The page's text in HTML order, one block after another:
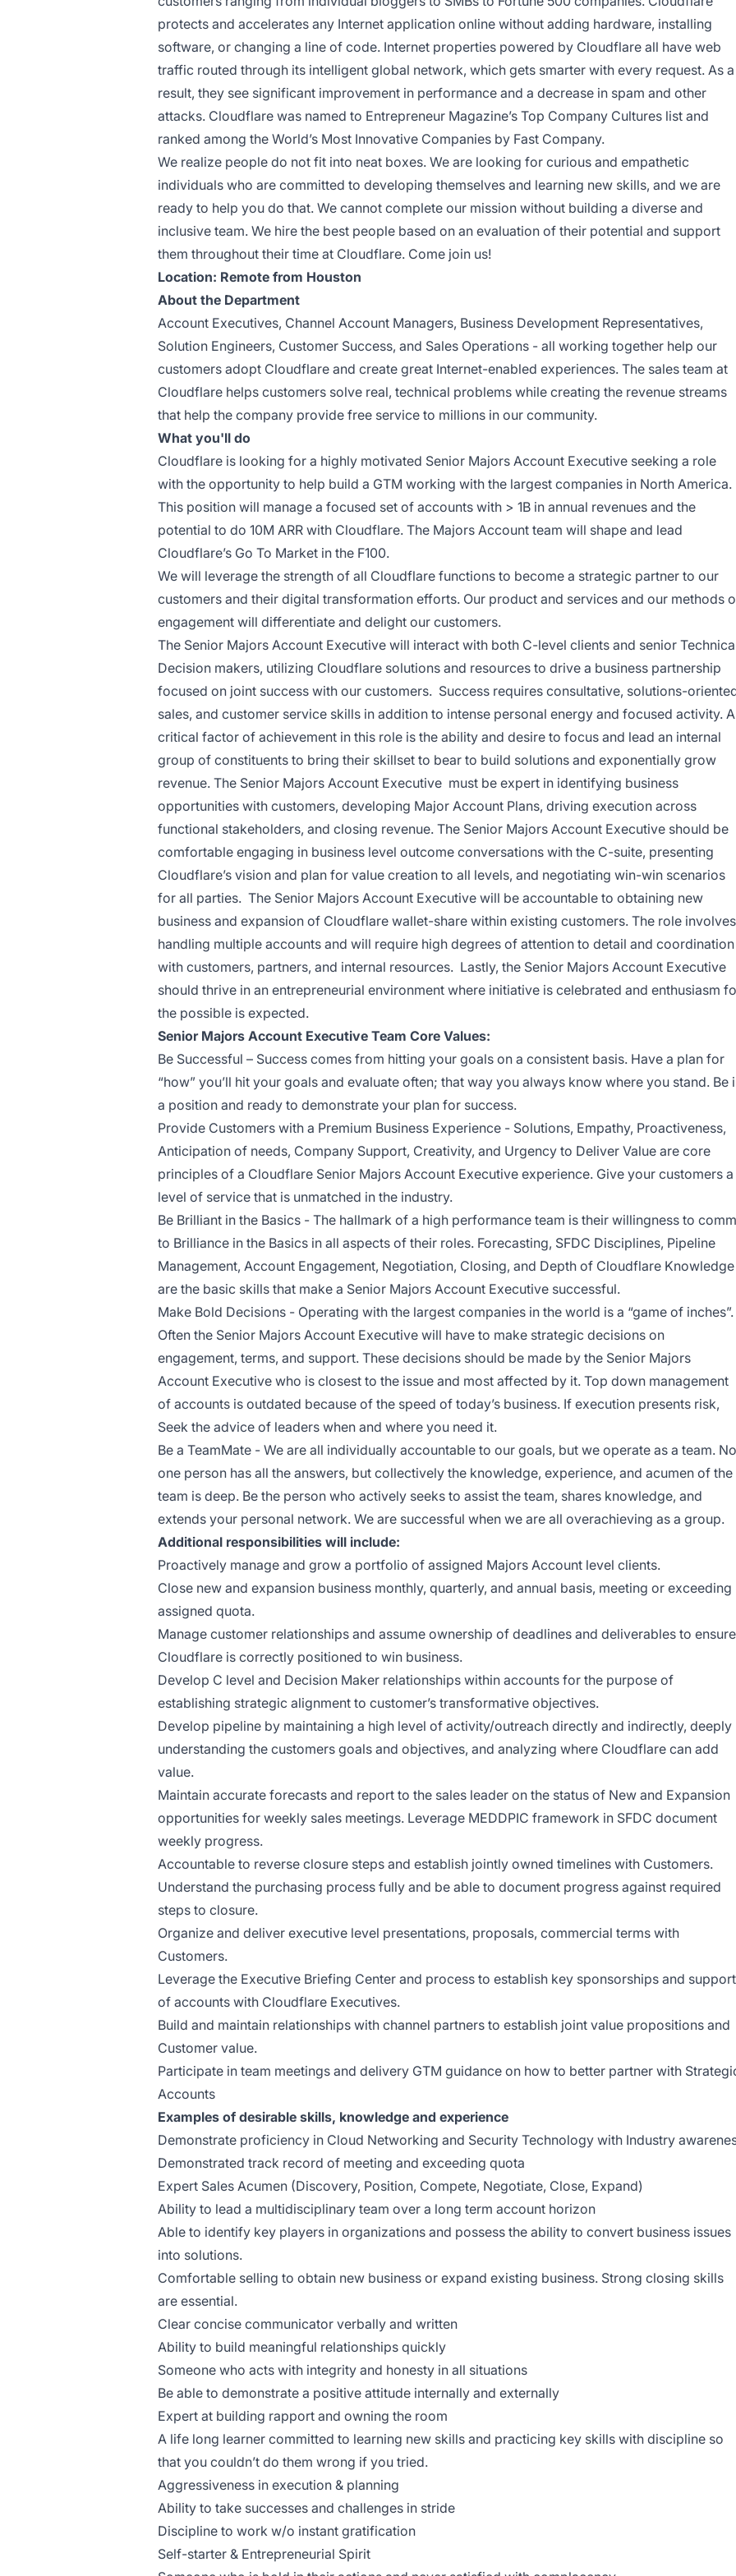
protects and accelerates any Internet application online without adding hardware, installing
software, or changing a line of code. Internet properties powered by Cloudflare all have web
traffic routed through its intelligent global network, which gets smarter with every request. As a
result, they see significant improvement in performance and a decrease in spam and other
attacks. Cloudflare was named to Entrepreneur Magazine’s Top Company Cultures list and
ranked among the World’s Most Innovative Companies by Fast Company.
We realize people do not fit into neat boxes. We are looking for curious and empathetic
individuals who are committed to developing themselves and learning new skills, and we are
ready to help you do that. We cannot complete our mission without building a diverse and
inclusive team. We hire the best people based on an evaluation of their potential and support
them throughout their time at Cloudflare. Come join us!
Location: Remote from Houston
About the Department
Account Executives, Channel Account Managers, Business Development Representatives,
Solution Engineers, Customer Success, and Sales Operations - all working together help our
customers adopt Cloudflare and create great Internet-enabled experiences. The sales team at
Cloudflare helps customers solve real, technical problems while creating the revenue streams
that help the company provide free service to millions in our community.
What you'll do
Cloudflare is looking for a highly motivated Senior Majors Account Executive seeking a role
with the opportunity to help build a GTM working with the largest companies in North America.
This position will manage a focused set of accounts with > 1B in annual revenues and the
potential to do 10M ARR with Cloudflare. The Majors Account team will shape and lead
Cloudflare’s Go To Market in the F100.
We will leverage the strength of all Cloudflare functions to become a strategic partner to our
customers and their digital transformation efforts. Our product and services and our methods
engagement will differentiate and delight our customers.
The Senior Majors Account Executive will interact with both C-level clients and senior
Decision makers, utilizing Cloudflare solutions and resources to drive a business partnership
focused on joint success with our customers. Success requires consultative, solutions-
sales, and customer service skills in addition to intense personal energy and focused activity. A
critical factor of achievement in this role is the ability and desire to focus and lead an internal
group of constituents to bring their skillset to bear to build solutions and exponentially grow
revenue. The Senior Majors Account Executive must be expert in identifying business
opportunities with customers, developing Major Account Plans, driving execution across
functional stakeholders, and closing revenue. The Senior Majors Account Executive should be
comfortable engaging in business level outcome conversations with the C-suite, presenting
Cloudflare’s vision and plan for value creation to all levels, and negotiating win-win scenarios
for all parties. The Senior Majors Account Executive will be accountable to obtaining new
business and expansion of Cloudflare wallet-share within existing customers. The role involves
handling multiple accounts and will require high degrees of attention to detail and coordination
with customers, partners, and internal resources. Lastly, the Senior Majors Account Executive
should thrive in an entrepreneurial environment where initiative is celebrated and enthusiasm
the possible is expected.
Senior Majors Account Executive Team Core Values:
Be Successful – Success comes from hitting your goals on a consistent basis. Have a plan for
“how” you’ll hit your goals and evaluate often; that way you always know where you stand. Be
a position and ready to demonstrate your plan for success.
Provide Customers with a Premium Business Experience - Solutions, Empathy, Proactiveness,
Anticipation of needs, Company Support, Creativity, and Urgency to Deliver Value are core
principles of a Cloudflare Senior Majors Account Executive experience. Give your customers a
level of service that is unmatched in the industry.
Be Brilliant in the Basics - The hallmark of a high performance team is their willingness to
to Brilliance in the Basics in all aspects of their roles. Forecasting, SFDC Disciplines, Pipeline
Management, Account Engagement, Negotiation, Closing, and Depth of Cloudflare Knowledge
are the basic skills that make a Senior Majors Account Executive successful.
Make Bold Decisions - Operating with the largest companies in the world is a “game of inches”.
Often the Senior Majors Account Executive will have to make strategic decisions on
engagement, terms, and support. These decisions should be made by the Senior Majors
Account Executive who is closest to the issue and most affected by it. Top down management
of accounts is outdated because of the speed of today’s business. If execution presents risk,
Seek the advice of leaders when and where you need it.
Be a TeamMate - We are all individually accountable to our goals, but we operate as a team. No
one person has all the answers, but collectively the knowledge, experience, and acumen of the
team is deep. Be the person who actively seeks to assist the team, shares knowledge, and
extends your personal network. We are successful when we are all overachieving as a group.
Additional responsibilities will include:
Proactively manage and grow a portfolio of assigned Majors Account level clients.
Close new and expansion business monthly, quarterly, and annual basis, meeting or exceeding
assigned quota.
Manage customer relationships and assume ownership of deadlines and deliverables to ensure
Cloudflare is correctly positioned to win business.
Develop C level and Decision Maker relationships within accounts for the purpose of
establishing strategic alignment to customer’s transformative objectives.
Develop pipeline by maintaining a high level of activity/outreach directly and indirectly, deeply
understanding the customers goals and objectives, and analyzing where Cloudflare can add
value.
Maintain accurate forecasts and report to the sales leader on the status of New and Expansion
opportunities for weekly sales meetings. Leverage MEDDPIC framework in SFDC document
weekly progress.
Accountable to reverse closure steps and establish jointly owned timelines with Customers.
Understand the purchasing process fully and be able to document progress against required
steps to closure.
Organize and deliver executive level presentations, proposals, commercial terms with
Customers.
Leverage the Executive Briefing Center and process to establish key sponsorships and support
of accounts with Cloudflare Executives.
Build and maintain relationships with channel partners to establish joint value propositions and
Customer value.
Participate in team meetings and delivery GTM guidance on how to better partner with
Accounts
Examples of desirable skills, knowledge and experience
Demonstrate proficiency in Cloud Networking and Security Technology with Industry
Demonstrated track record of meeting and exceeding quota
Expert Sales Acumen (Discovery, Position, Compete, Negotiate, Close, Expand)
Ability to lead a multidisciplinary team over a long term account horizon
Able to identify key players in organizations and possess the ability to convert business issues
into solutions.
Comfortable selling to obtain new business or expand existing business. Strong closing skills
are essential.
Clear concise communicator verbally and written
Ability to build meaningful relationships quickly
Someone who acts with integrity and honesty in all situations
Be able to demonstrate a positive attitude internally and externally
Expert at building rapport and owning the room
A life long learner committed to learning new skills and practicing key skills with discipline so
that you couldn’t do them wrong if you tried.
Aggressiveness in execution & planning
Ability to take successes and challenges in stride
Discipline to work w/o instant gratification
Self-starter & Entrepreneurial Spirit